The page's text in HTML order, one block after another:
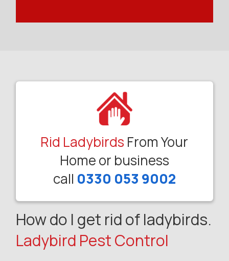
Rid Ladybirds From Your
Home or business
call 0330 053 9002
How do I get rid of ladybirds.
Ladybird Pest Control